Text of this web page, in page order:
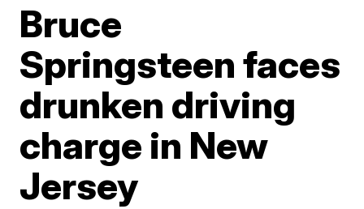
Bruce
Springsteen faces
drunken driving
charge in New
Jersey